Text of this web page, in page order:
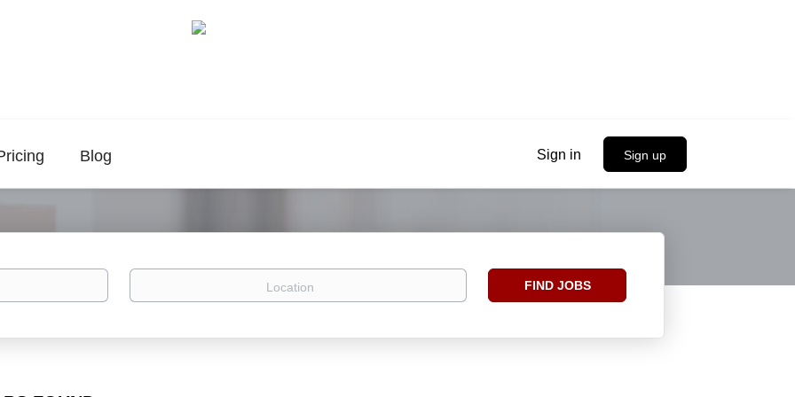
Sign in Sign up
Blog
Location
Find
FIND JOBS